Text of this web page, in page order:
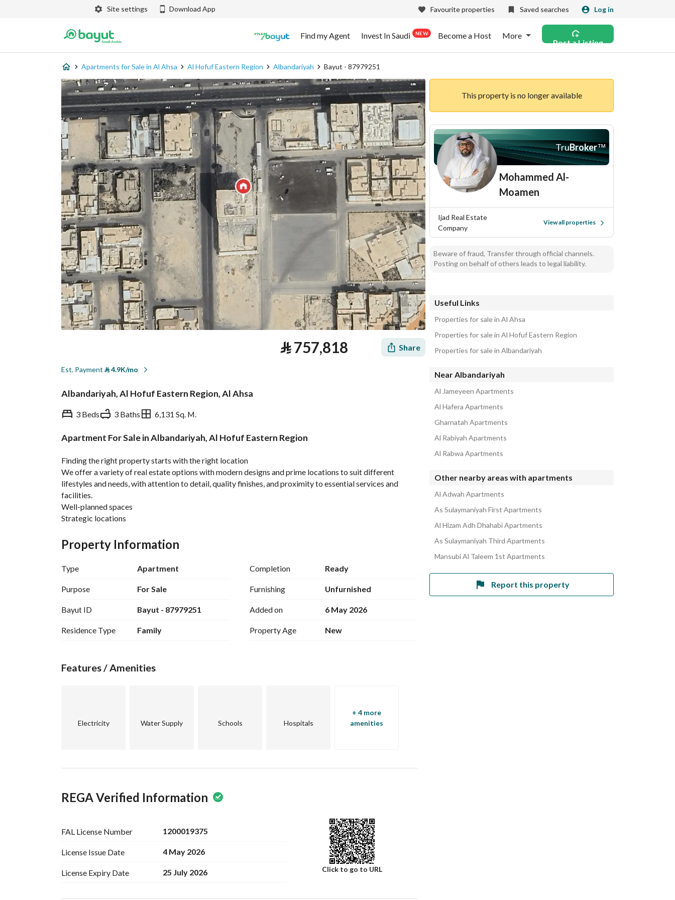
Site settings Download App Favourite properties Saved searches Log in
Find my Agent Invest In Saudi NEW Become a Host More
Post a Listing
Apartments for Sale in Al Ahsa Al Hofuf Eastern Region Albandariyah Bayut - 87979251
⃁757,818 Share
Est. Payment ⃁4.9K/mo
Albandariyah, Al Hofuf Eastern Region, Al Ahsa
3 Beds 3 Baths 6,131 Sq. M.
Apartment For Sale in Albandariyah, Al Hofuf Eastern Region
Finding the right property starts with the right location
We offer a variety of real estate options with modern designs and prime locations to suit different
lifestyles and needs, with attention to detail, quality finishes, and proximity to essential services and
facilities.
Well-planned spaces
Strategic locations
Real estate solutions tailored for your lifestyle and investment goals
Property Information
Type Apartment
Purpose For Sale
Bayut ID Bayut - 87979251
Residence Type Family
Completion Ready
Furnishing Unfurnished
Added on 6 May 2026
Property Age New
Features / Amenities
Electricity Water Supply Schools Hospitals
+ 4 more
amenities
REGA Verified Information
FAL License Number 1200019375
License Issue Date 4 May 2026
License Expiry Date 25 July 2026 Click to go to URL
This property is no longer available
TruBroker™
Mohammed Al-
Moamen
Ijad Real Estate
Company
View all properties
Beware of fraud, Transfer through official channels.
Posting on behalf of others leads to legal liability.
Useful Links
Properties for sale in Al Ahsa
Properties for sale in Al Hofuf Eastern Region
Properties for sale in Albandariyah
Near Albandariyah
Al Jameyeen Apartments
Al Hafera Apartments
Gharnatah Apartments
Al Rabiyah Apartments
Al Rabwa Apartments
Other nearby areas with apartments
Al Adwah Apartments
As Sulaymaniyah First Apartments
Al Hizam Adh Dhahabi Apartments
As Sulaymaniyah Third Apartments
Mansubi Al Taleem 1st Apartments
Report this property